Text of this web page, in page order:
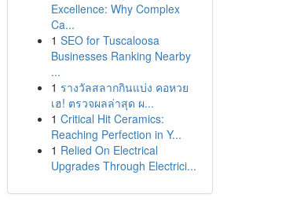
Excellence: Why Complex
Ca...
1 SEO for Tuscaloosa
Businesses Ranking Nearby
...
1 รางวัลสลากกินแบ่ง คอหวย
เฮ! ตรวจผลล่าสุด ผ...
1 Critical Hit Ceramics:
Reaching Perfection in Y...
1 Relied On Electrical
Upgrades Through Electrici...